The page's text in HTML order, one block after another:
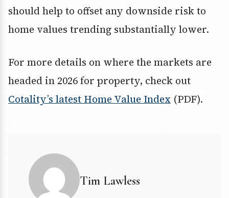
should help to offset any downside risk to
home values trending substantially lower.
For more details on where the markets are
headed in 2026 for property, check out
Cotality’s latest Home Value Index (PDF).
Tim Lawless